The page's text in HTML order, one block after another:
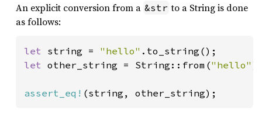
An explicit conversion from a &str to a String is done
as follows:
let string = "hello"
let other_string = String::from("hello"
assert_eq! (string, other_string);